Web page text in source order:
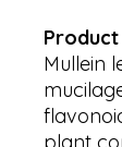
Mullein